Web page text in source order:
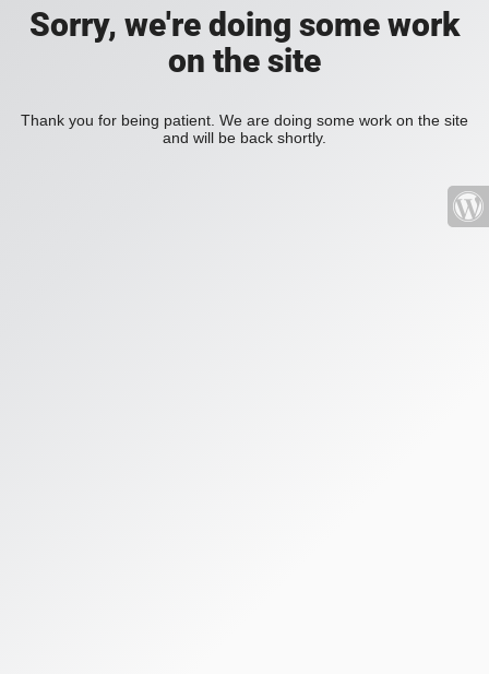
Sorry, we're doing some work
on the site
Thank you for being patient. We are doing some work on the site
and will be back shortly.